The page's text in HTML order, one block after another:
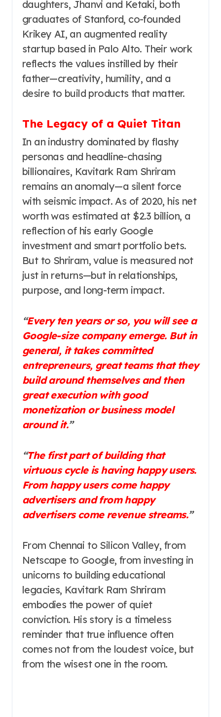
daughters, Jhanvi and Ketaki, both
graduates of Stanford, co-founded
Krikey AI, an augmented reality
startup based in Palo Alto. Their work
reflects the values instilled by their
father—creativity, humility, and a
desire to build products that matter.
The Legacy of a Quiet Titan
In an industry dominated by flashy
personas and headline-chasing
billionaires, Kavitark Ram Shriram
remains an anomaly—a silent force
with seismic impact. As of 2020, his net
worth was estimated at $2.3 billion, a
reflection of his early Google
investment and smart portfolio bets.
But to Shriram, value is measured not
just in returns—but in relationships,
purpose, and long-term impact.
“Every ten years or so, you will see a
Google-size company emerge. But in
general, it takes committed
entrepreneurs, great teams that they
build around themselves and then
great execution with good
monetization or business model
around it.”
“The first part of building that
virtuous cycle is having happy users.
From happy users come happy
advertisers and from happy
advertisers come revenue streams.”
From Chennai to Silicon Valley, from
Netscape to Google, from investing in
unicorns to building educational
legacies, Kavitark Ram Shriram
embodies the power of quiet
conviction. His story is a timeless
reminder that true influence often
comes not from the loudest voice, but
from the wisest one in the room.